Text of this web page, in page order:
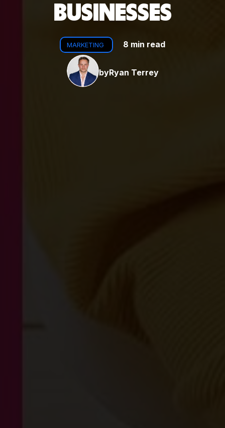
BUSINESSES
MARKETING 8 min read
byRyan Terrey